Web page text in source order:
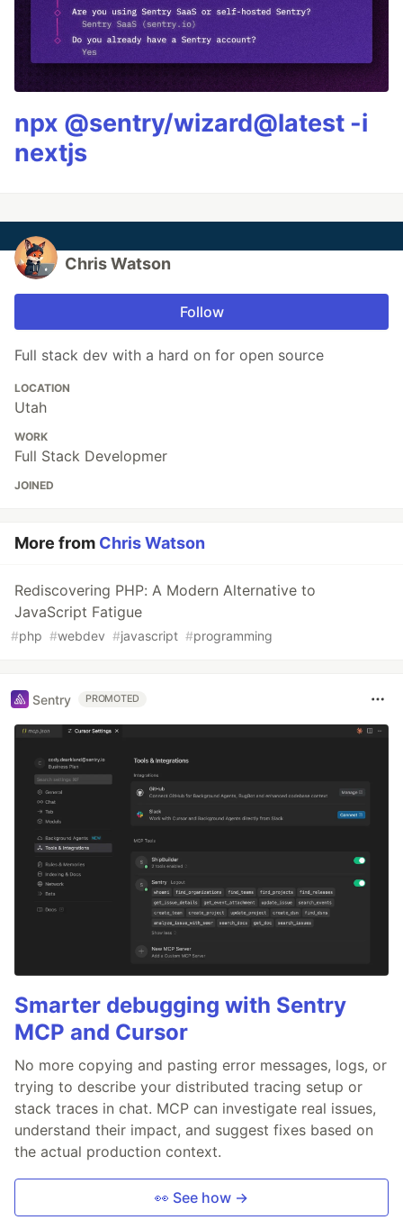
npx @sentry/wizard@latest -i
nextjs
Chris Watson
Follow
Full stack dev with a hard on for open source
LOCATION
Utah
WORK
Full Stack Developmer
JOINED
More from Chris Watson
Rediscovering PHP: A Modern Alternative to
JavaScript Fatigue
#php #webdev #javascript #programming
Sentry PROMOTED
Smarter debugging with Sentry
MCP and Cursor
No more copying and pasting error messages, logs, or
trying to describe your distributed tracing setup or
stack traces in chat. MCP can investigate real issues,
understand their impact, and suggest fixes based on
the actual production context.
👀 See how →